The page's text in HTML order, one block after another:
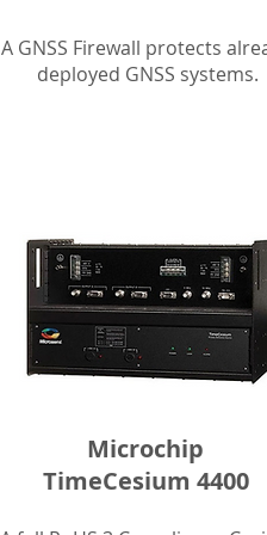
A GNSS Firewall protects
deployed GNSS systems.
Microchip
TimeCesium 4400